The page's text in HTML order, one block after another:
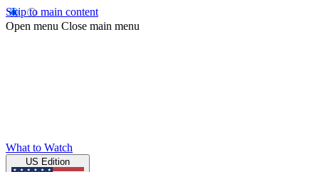
Skip to main content
Open menu Close main menu
What to Watch
US Edition